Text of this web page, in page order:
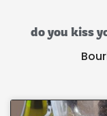
do you kiss